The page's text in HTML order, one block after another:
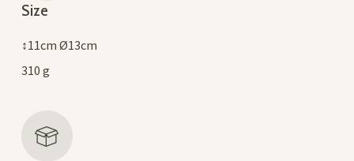
Size
↕11cm Ø13cm
310 g